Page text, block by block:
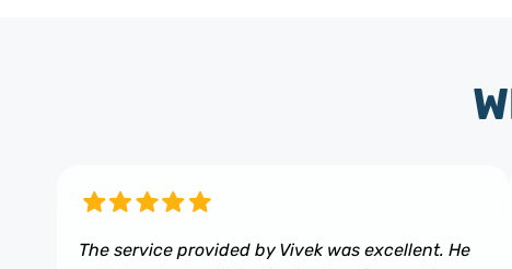
The service provided by Vivek was excellent. He